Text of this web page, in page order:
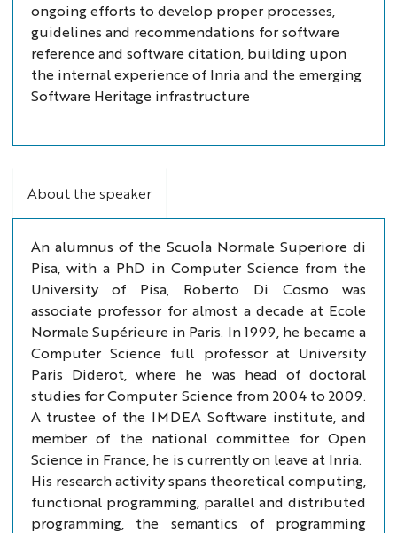
ongoing efforts to develop proper processes,
guidelines and recommendations for software
reference and software citation, building upon
the internal experience of Inria and the emerging
Software Heritage infrastructure
About the speaker
An alumnus of the Scuola Normale Superiore di
Pisa, with a PhD in Computer Science from the
University of Pisa, Roberto Di Cosmo was
associate professor for almost a decade at Ecole
Normale Supérieure in Paris. In 1999, he became a
Computer Science full professor at University
Paris Diderot, where he was head of doctoral
studies for Computer Science from 2004 to 2009.
A trustee of the IMDEA Software institute, and
member of the national committee for Open
Science in France, he is currently on leave at Inria.
His research activity spans theoretical computing,
functional programming, parallel and distributed
programming, the semantics of programming